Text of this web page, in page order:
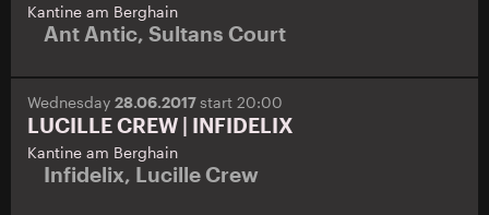
Kantine am Berghain
Ant Antic, Sultans Court
Wednesday 28.06.2017start 20:00
LUCILLE CREW | INFIDELIX
Kantine am Berghain
Infidelix, Lucille Crew